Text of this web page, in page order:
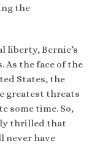
the
liberty, Bernie’s
As the face of the
States, the
greatest threats
some time. So,
thrilled that
never have